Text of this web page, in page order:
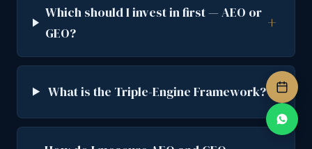
Which should I invest in first — AEO or
GEO?
What is the Triple-Engine Framework?